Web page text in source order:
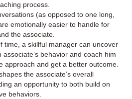
process.
(as opposed to one long,
emotionally easier to handle for
the associate.
time, a skillful manager can uncover
associate’s behavior and coach him
approach and get a better outcome.
the associate’s overall
an opportunity to both build on
behaviors.